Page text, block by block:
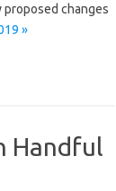
proposed changes
»
Handful